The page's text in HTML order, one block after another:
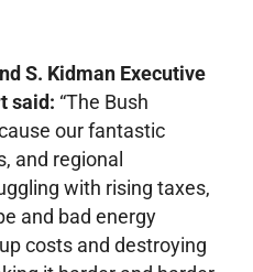
S. Kidman Executive
said: “The Bush
our fantastic
and regional
with rising taxes,
and bad energy
costs and destroying